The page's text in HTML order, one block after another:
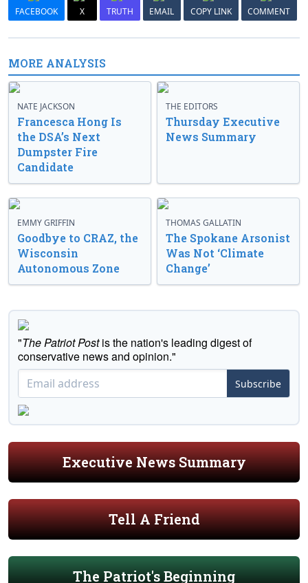
FACEBOOK X TRUTH EMAIL COPY LINK COMMENT
MORE ANALYSIS
NATE JACKSON
Francesca Hong Is
the DSA’s Next
Dumpster Fire
Candidate
THE EDITORS
Thursday Executive
News Summary
EMMY GRIFFIN
Goodbye to CRAZ, the
Wisconsin
Autonomous Zone
THOMAS GALLATIN
The Spokane Arsonist
Was Not ‘Climate
Change’
"The Patriot Postis the nation's leading digest of
conservative news and opinion."
Subscribe
Executive News Summary
Tell A Friend
The Patriot's Beginning